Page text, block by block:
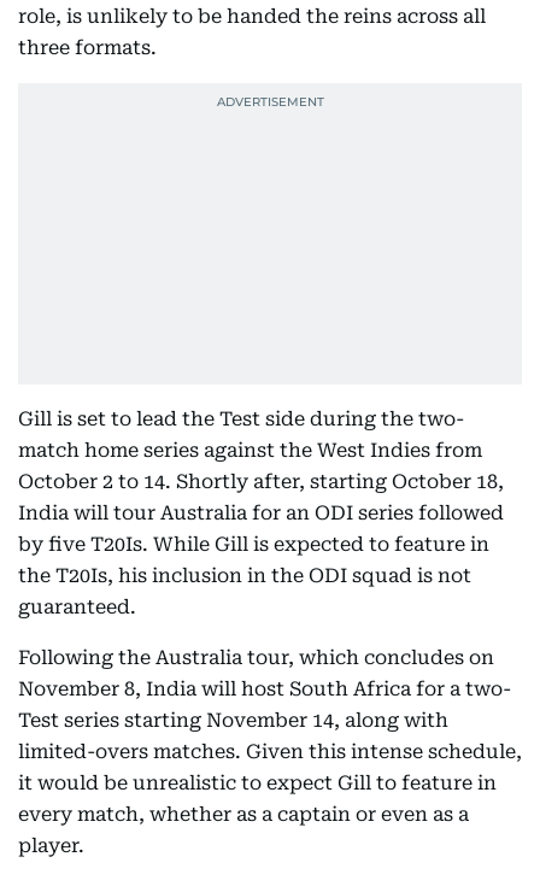
role, is unlikely to be handed the reins across all
three formats.
Gill is set to lead the Test side during the two-
match home series against the West Indies from
October 2 to 14. Shortly after, starting October 18,
India will tour Australia for an ODI series followed
by five T20Is. While Gill is expected to feature in
the T20Is, his inclusion in the ODI squad is not
guaranteed.
Following the Australia tour, which concludes on
November 8, India will host South Africa for a two-
Test series starting November 14, along with
limited-overs matches. Given this intense schedule,
it would be unrealistic to expect Gill to feature in
every match, whether as a captain or even as a
player.